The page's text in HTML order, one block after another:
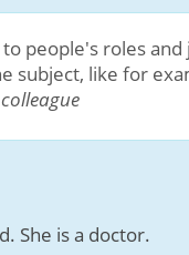
people's roles
subject, like for
She is a doctor.